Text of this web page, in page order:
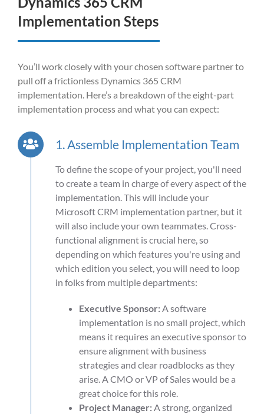
Implementation Steps
You’ll work closely with your chosen software partner to
pull off a frictionless Dynamics 365 CRM
implementation. Here’sa breakdown of the eight-part
implementation process and what you can expect:
1. Assemble Implementation Team
To define the scope of your project, you'll need
to create a team in charge of every aspect of the
implementation. This will include your
Microsoft CRM implementation partner, but it
will also include your own teammates. Cross-
functional alignment is crucial here, so
depending on which features you're using and
which edition you select, you will need to loop
in folks from multiple departments:
Executive Sponsor:A software
implementation is no small project, which
means it requires an executive sponsor to
ensure alignment with business
strategies and clear roadblocks as they
arise. A CMO or VP of Sales would be a
great choice for this role.
Project Manager:A strong, organized